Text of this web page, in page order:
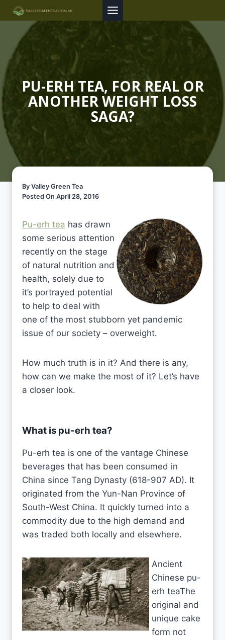
Skip
to
content
PU-ERH TEA, FOR REAL OR
ANOTHER WEIGHT LOSS
SAGA?
By Valley Green Tea
Posted On April 28, 2016
Pu-erh tea has drawn
some serious attention
recently on the stage
of natural nutrition and
health, solely due to
it’s portrayed potential
to help to deal with
one of the most stubborn yet pandemic
issue of our society – overweight.
How much truth is in it? And there is any,
how can we make the most of it? Let’s have
a closer look.
What is pu-erh tea?
Pu-erh tea is one of the vantage Chinese
beverages that has been consumed in
China since Tang Dynasty (618-907 AD). It
originated from the Yun-Nan Province of
South-West China. It quickly turned into a
commodity due to the high demand and
was traded both locally and elsewhere.
Ancient
Chinese pu-
erh teaThe
original and
unique cake
form not